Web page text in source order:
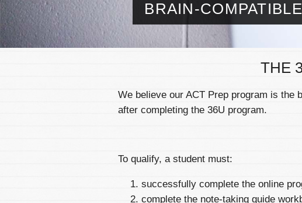
BRAIN-
THE
We believe our ACT Prep program is the
after completing the 36U program.
To qualify, a student must:
successfully complete the online
complete the note-taking guide